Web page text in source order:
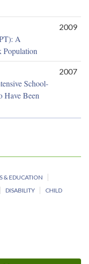
A
Population
2009
School-
Have Been
2007
& EDUCATION
DISABILITY
CHILD